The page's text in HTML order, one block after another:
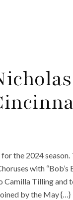
the 2024
with “Bob’s
Camilla Tilling and
by the May {…}